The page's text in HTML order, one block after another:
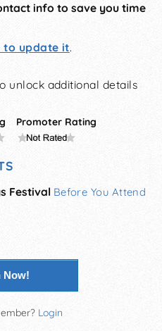
info to save you time
to update it.
unlock additional details
Promoter Rating
Festival Before You Attend
Now!
Login